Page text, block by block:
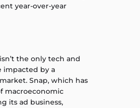
year-over-year
the only tech and
impacted by a
Snap, which has
macroeconomic
its ad business,